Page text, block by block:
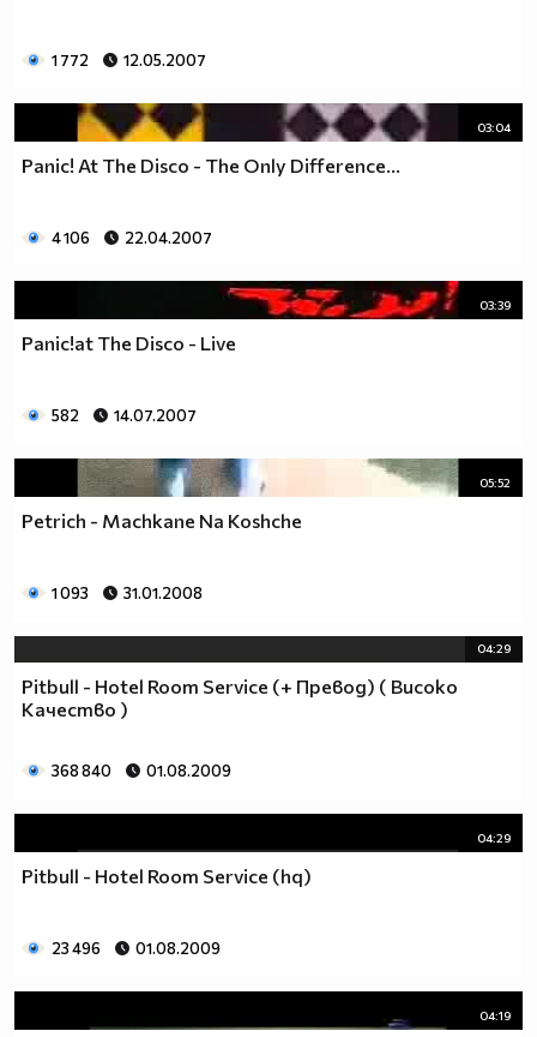
1 772 12.05.2007
03:04
Panic! At The Disco - The Only Difference...
4 106 22.04.2007
03:39
Panic!at The Disco - Live
582 14.07.2007
05:52
Petrich - Machkane Na Koshche
1 093 31.01.2008
04:29
Pitbull - Hotel Room Service (+ Превод) ( Високо
Качество )
368 840 01.08.2009
04:29
Pitbull - Hotel Room Service (hq)
23 496 01.08.2009
04:19